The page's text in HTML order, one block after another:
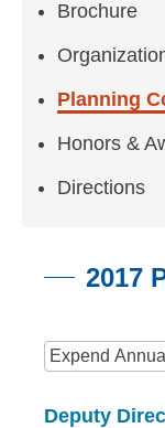
e
n
m
Brochure
Planning
Honors &
Directions
2017
Expend
Deputy